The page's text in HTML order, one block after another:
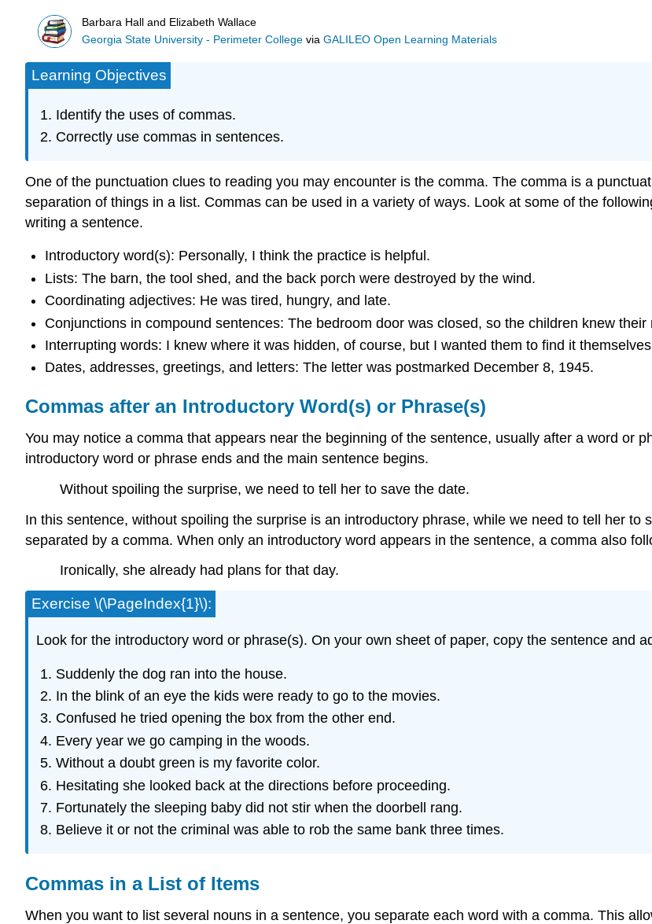
Barbara Hall and Elizabeth Wallace
Georgia State University - Perimeter College viaGALILEO Open Learning Materials
Learning Objectives
Identify the uses of commas.
Correctly use commas in sentences.
One of the punctuation clues to reading you may encounter is the comma. The comma is a
separation of things in a list. Commas can be used in a variety of ways. Look at some of the
writing a sentence.
Introductory word(s): Personally, I think the practice is helpful.
Lists: The barn, the tool shed, and the back porch were destroyed by the wind.
Coordinating adjectives: He was tired, hungry, and late.
Conjunctions in compound sentences: The bedroom door was closed, so the children knew their
Interrupting words: I knew where it was hidden, of course, but I wanted them to find it
Dates, addresses, greetings, and letters: The letter was postmarked December 8, 1945.
Commas after an Introductory Word(s) or Phrase(s)
You may notice a comma that appears near the beginning of the sentence, usually after a word or
introductory word or phrase ends and the main sentence begins.
Without spoiling the surprise, we need to tell her to save the date.
In this sentence, without spoiling the surprise is an introductory phrase, while we need to tell her
separated by a comma. When only an introductory word appears in the sentence, a comma also
Ironically, she already had plans for that day.
Exercise \(\PageIndex{1}\):
Look for the introductory word or phrase(s). On your own sheet of paper, copy the sentence and
Suddenly the dog ran into the house.
In the blink of an eye the kids were ready to go to the movies.
Confused he tried opening the box from the other end.
Every year we go camping in the woods.
Without a doubt green is my favorite color.
Hesitating she looked back at the directions before proceeding.
Fortunately the sleeping baby did not stir when the doorbell rang.
Believe it or not the criminal was able to rob the same bank three times.
Commas in a List of Items
When you want to list several nouns in a sentence, you separate each word with a comma. This